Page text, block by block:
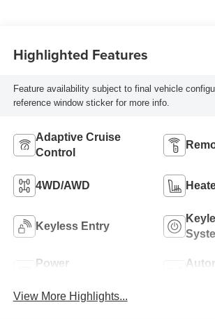
Highlighted Features
Feature availability subject to final vehicle
reference window sticker for more info.
Adaptive Cruise
Control
4WD/AWD
Keyless Entry
Power
View More Highlights...